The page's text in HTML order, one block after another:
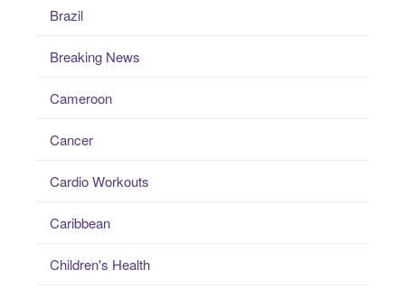
Brazil
Breaking News
Cameroon
Cancer
Cardio Workouts
Caribbean
Children's Health